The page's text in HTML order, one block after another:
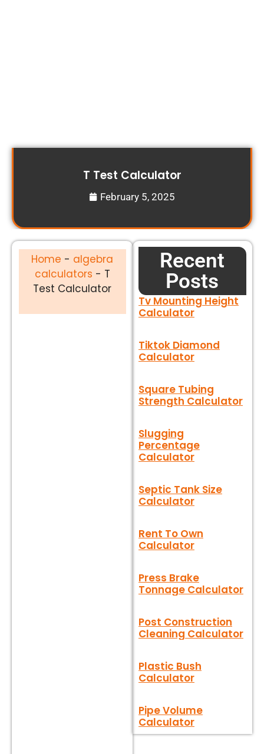
T Test Calculator
February 5, 2025
Home - algebra
calculators - T
Test Calculator
Recent
Posts
Tv Mounting Height
Calculator
Tiktok Diamond
Calculator
Square Tubing
Strength Calculator
Slugging
Percentage
Calculator
Septic Tank Size
Calculator
Rent To Own
Calculator
Press Brake
Tonnage Calculator
Post Construction
Cleaning Calculator
Plastic Bush
Calculator
Pipe Volume
Calculator